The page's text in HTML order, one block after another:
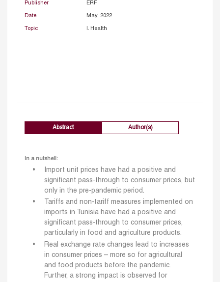
Publisher ERF
Date May, 2022
Topic I. Health
Abstract Author(s)
In a nutshell:
Import unit prices have had a positive and
significant pass-through to consumer prices, but
only in the pre-pandemic period.
Tariffs and non-tariff measures implemented on
imports in Tunisia have had a positive and
significant pass-through to consumer prices,
particularly in food and agriculture products.
Real exchange rate changes lead to increases
in consumer prices – more so for agricultural
and food products before the pandemic.
Further, a strong impact is observed for